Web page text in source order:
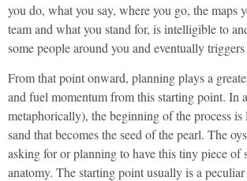
you do, what you say, where you go, the maps
team and what you stand for, is intelligible to
some people around you and eventually
From that point onward, planning plays a
and fuel momentum from this starting point. In
metaphorically), the beginning of the process
sand that becomes the seed of the pearl. The
asking for or planning to have this tiny piece of
anatomy. The starting point usually is a